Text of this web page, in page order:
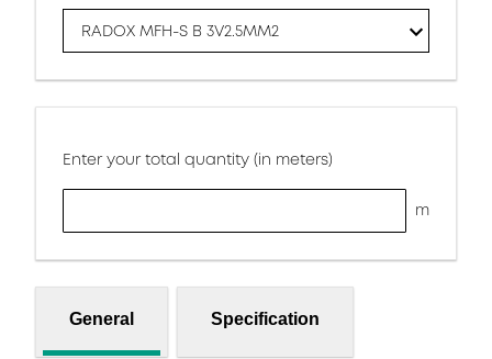
RADOX MFH-S B 3V2.5MM2
Enter your total quantity (in meters)
m
General Specification